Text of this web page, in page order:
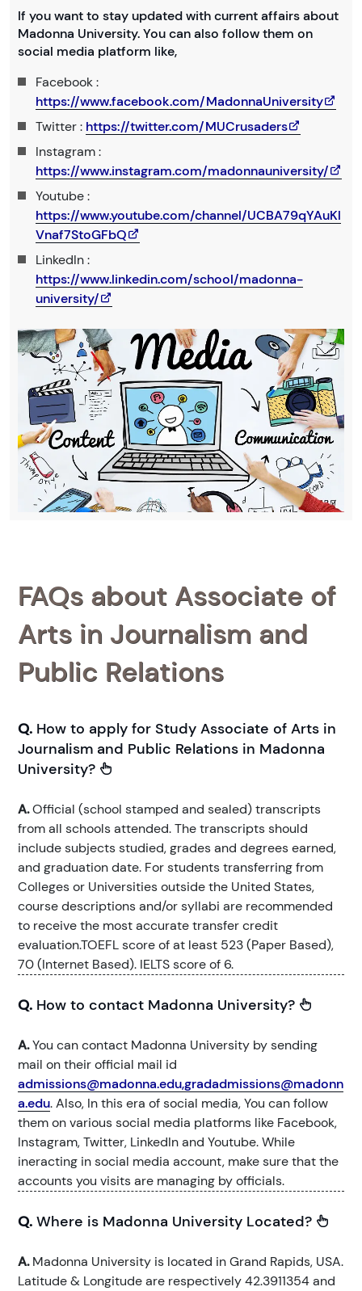
If you want to stay updated with current affairs about
Madonna University. You can also follow them on
social media platform like,
Facebook :
https://www.facebook.com/MadonnaUniversity
Twitter : https://twitter.com/MUCrusaders
Instagram :
https://www.instagram.com/madonnauniversity/
Youtube :
https://www.youtube.com/channel/UCBA79qYAuKl
Vnaf7StoGFbQ
LinkedIn :
https://www.linkedin.com/school/madonna-
university/
FAQs about Associate of
Arts in Journalism and
Public Relations
Q. How to apply for Study Associate of Arts in
Journalism and Public Relations in Madonna
University?
A.Official (school stamped and sealed) transcripts
from all schools attended. The transcripts should
include subjects studied, grades and degrees earned,
and graduation date. For students transferring from
Colleges or Universities outside the United States,
course descriptions and/or syllabi are recommended
to receive the most accurate transfer credit
evaluation.TOEFL score of at least 523 (Paper Based),
70 (Internet Based). IELTS score of 6.
Q. How to contact Madonna University?
A.You can contact Madonna University by sending
mail on their official mail id
admissions@madonna.edu,gradadmissions@madonn
a.edu. Also, In this era of social media, You can follow
them on various social media platforms like Facebook,
Instagram, Twitter, LinkedIn and Youtube. While
ineracting in social media account, make sure that the
accounts you visits are managing by officials.
Q. Where is Madonna University Located?
A.Madonna University is located in Grand Rapids, USA.
Latitude & Longitude are respectively 42.3911354 and